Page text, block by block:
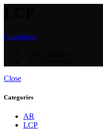
Categories
Close
Categories
AR
LCP